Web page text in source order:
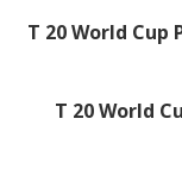
T 20 World
T 20 World